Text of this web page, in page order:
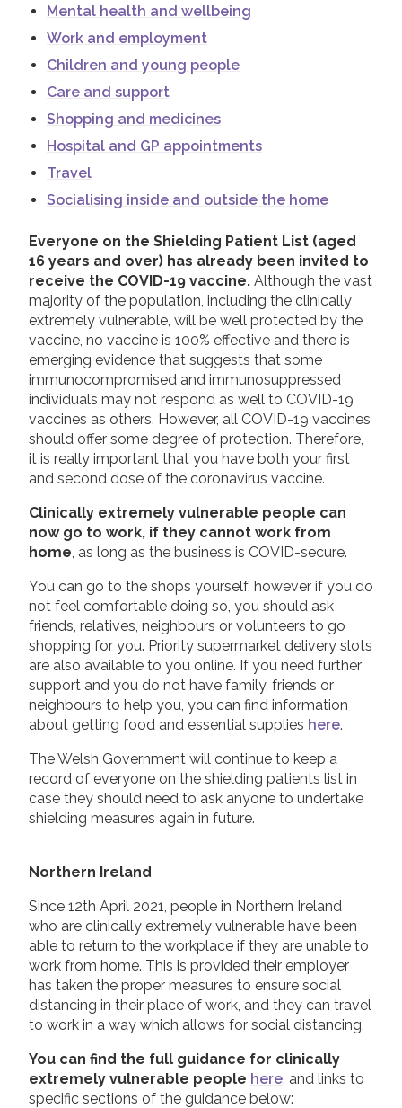
Mental health and wellbeing
Work and employment
Children and young people
Care and support
Shopping and medicines
Hospital and GP appointments
Travel
Socialising inside and outside the home
Everyone on the Shielding Patient List (aged
16 years and over) has already been invited to
receive the COVID-19 vaccine. Although the vast
majority of the population, including the clinically
extremely vulnerable, will be well protected by the
vaccine, no vaccine is 100% effective and there is
emerging evidence that suggests that some
immunocompromised and immunosuppressed
individuals may not respond as well to COVID-19
vaccines as others. However, all COVID-19 vaccines
should offer some degree of protection. Therefore,
it is really important that you have both your first
and second dose of the coronavirus vaccine.
Clinically extremely vulnerable people can
now go to work, if they cannot work from
home, as long as the business is COVID-secure.
You can go to the shops yourself, however if you do
not feel comfortable doing so, you should ask
friends, relatives, neighbours or volunteers to go
shopping for you. Priority supermarket delivery slots
are also available to you online. If you need further
support and you do not have family, friends or
neighbours to help you, you can find information
about getting food and essential supplies here.
The Welsh Government will continue to keep a
record of everyone on the shielding patients list in
case they should need to ask anyone to undertake
shielding measures again in future.
Northern Ireland
Since 12th April 2021, people in Northern Ireland
who are clinically extremely vulnerable have been
able to return to the workplace if they are unable to
work from home. This is provided their employer
has taken the proper measures to ensure social
distancing in their place of work, and they can travel
to work in a way which allows for social distancing.
You can find the full guidance for clinically
extremely vulnerable people here, and links to
specific sections of the guidance below: